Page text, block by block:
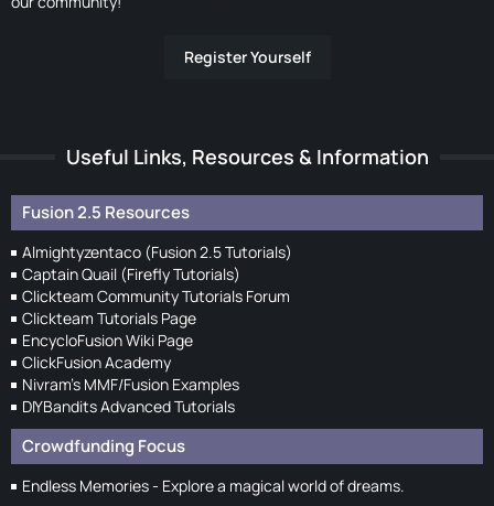
Register Yourself
Useful Links, Resources & Information
Fusion 2.5 Resources
Almightyzentaco (Fusion 2.5 Tutorials)
Captain Quail (Firefly Tutorials)
Clickteam Community Tutorials Forum
Clickteam Tutorials Page
EncycloFusion Wiki Page
ClickFusion Academy
Nivram's MMF/Fusion Examples
DIYBandits Advanced Tutorials
Crowdfunding Focus
Endless Memories - Explore a magical world of dreams.